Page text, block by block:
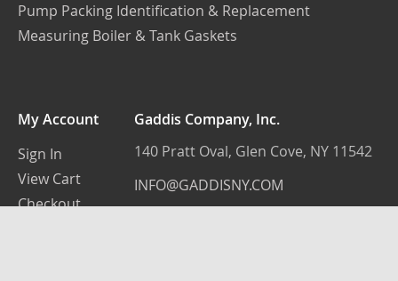
Pump Packing Identification & Replacement
Measuring Boiler & Tank Gaskets
My Account
Sign In
View Cart
Checkout
Gaddis Company, Inc.
140 Pratt Oval, Glen Cove, NY 11542
INFO@GADDISNY.COM